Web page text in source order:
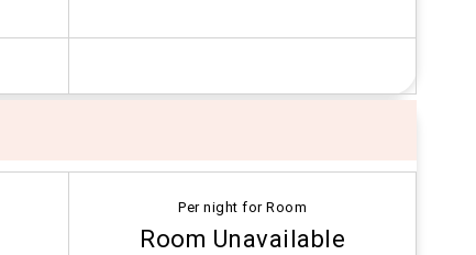
Per night for Room
Room Unavailable